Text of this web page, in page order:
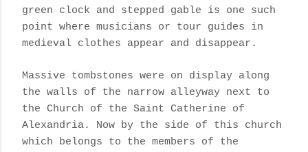
green clock and stepped gable is one such
point where musicians or tour guides in
medieval clothes appear and disappear.
Massive tombstones were on display along
the walls of the narrow alleyway next to
the Church of the Saint Catherine of
Alexandria. Now by the side of this church
which belongs to the members of the